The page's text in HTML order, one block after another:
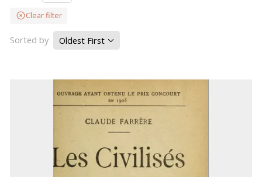
Clear filter
Sorted by Oldest First